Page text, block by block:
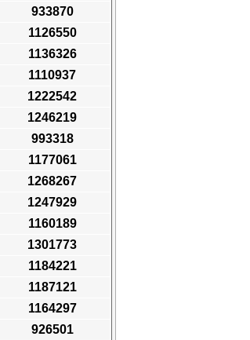
933870
1126550
1136326
1110937
1222542
1246219
993318
1177061
1268267
1247929
1160189
1301773
1184221
1187121
1164297
926501